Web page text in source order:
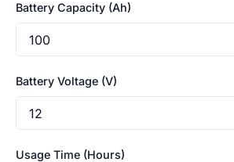
Battery Capacity (Ah)
Battery Voltage (V)
Usage Time (Hours)